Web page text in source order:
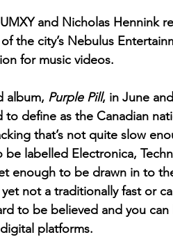
and Nicholas Hennink
the city’s Nebulus
for music videos.
album, Purple Pill, in June
to define as the Canadian
that’s not quite slow
labelled Electronica,
enough to be drawn in to
not a traditionally fast or
to be believed and you can
platforms.